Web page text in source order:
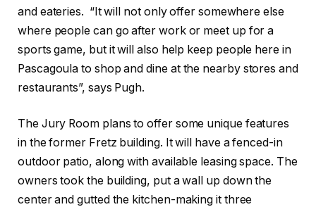
and eateries. “It will not only offer somewhere else
where people can go after work or meet up for a
sports game, but it will also help keep people here in
Pascagoula to shop and dine at the nearby stores and
restaurants”, says Pugh.
The Jury Room plans to offer some unique features
in the former Fretz building. It will have a fenced-in
outdoor patio, along with available leasing space. The
owners took the building, put a wall up down the
center and gutted the kitchen-making it three